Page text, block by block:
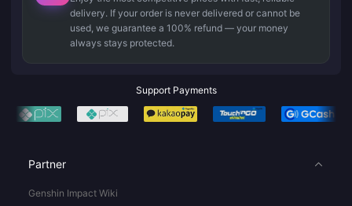
delivery. If your order is never delivered or cannot be
used, we guarantee a 100% refund — your money
always stays protected.
Support Payments
Partner
Genshin Impact Wiki